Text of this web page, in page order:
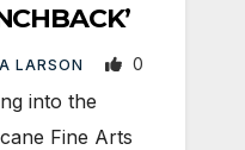
LARSON 0
into the
Fine Arts